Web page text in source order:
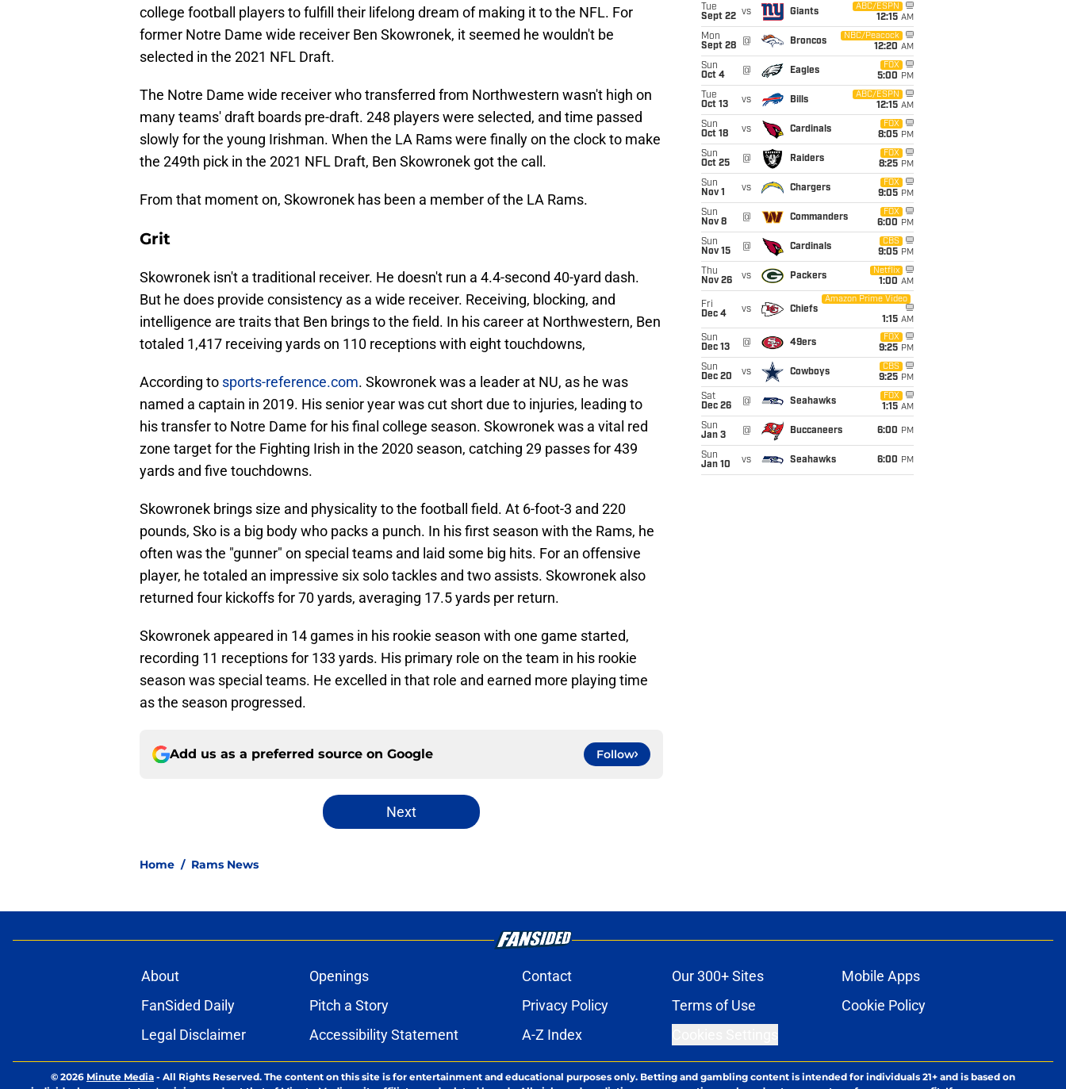
college football players to fulfill their lifelong dream of making it to the NFL. For
former Notre Dame wide receiver Ben Skowronek, it seemed he wouldn't be
selected in the 2021 NFL Draft.
The Notre Dame wide receiver who transferred from Northwestern wasn't high on
many teams' draft boards pre-draft. 248 players were selected, and time passed
slowly for the young Irishman. When the LA Rams were finally on the clock to make
the 249th pick in the 2021 NFL Draft, Ben Skowronek got the call.
From that moment on, Skowronek has been a member of the LA Rams.
Grit
Skowronek isn't a traditional receiver. He doesn't run a 4.4-second 40-yard dash.
But he does provide consistency as a wide receiver. Receiving, blocking, and
intelligence are traits that Ben brings to the field. In his career at Northwestern, Ben
totaled 1,417 receiving yards on 110 receptions with eight touchdowns,
According to sports-reference.com. Skowronek was a leader at NU, as he was
named a captain in 2019. His senior year was cut short due to injuries, leading to
his transfer to Notre Dame for his final college season. Skowronek was a vital red
zone target for the Fighting Irish in the 2020 season, catching 29 passes for 439
yards and five touchdowns.
Skowronek brings size and physicality to the football field. At 6-foot-3 and 220
pounds, Sko is a big body who packs a punch. In his first season with the Rams, he
often was the "gunner" on special teams and laid some big hits. For an offensive
player, he totaled an impressive six solo tackles and two assists. Skowronek also
returned four kickoffs for 70 yards, averaging 17.5 yards per return.
Skowronek appeared in 14 games in his rookie season with one game started,
recording 11 receptions for 133 yards. His primary role on the team in his rookie
season was special teams. He excelled in that role and earned more playing time
as the season progressed.
Add us as a preferred source on Google Follow
Next
Home / Rams News
Tue
Sept 22 vs Giants
ABC/ESPN
12:15 AM
Mon
Sept 28
@ Broncos
NBC/Peacock
12:20 AM
Sun
Oct 4
@ Eagles
FOX
5:00 PM
Tue
Oct 13
vs Bills
ABC/ESPN
12:15 AM
Sun
Oct 18
vs Cardinals
FOX
8:05 PM
Sun
Oct 25
@ Raiders
FOX
8:25 PM
Sun
Nov 1
vs Chargers
FOX
9:05 PM
Sun
Nov 8
@ Commanders
FOX
6:00 PM
Sun
Nov 15
@ Cardinals
CBS
9:05 PM
Thu
Nov 26
vs Packers
Netflix
1:00 AM
Fri
Dec 4
vs Chiefs
Amazon Prime Video
1:15 AM
Sun
Dec 13
@ 49ers
FOX
9:25 PM
Sun
Dec 20
vs Cowboys
CBS
9:25 PM
Sat
Dec 26
@ Seahawks
FOX
1:15 AM
Sun
Jan 3
@ Buccaneers 6:00 PM
Sun
Jan 10
vs Seahawks 6:00 PM
About Openings Contact Our 300+ Sites
Mobile Apps
FanSided Daily
Pitch a Story Privacy Policy Terms of Use
Cookie Policy
Legal Disclaimer
Accessibility Statement A-Z Index
© 2026 Minute Media - All Rights Reserved. The content on this site is for entertainment and educational purposes only. Betting and gambling content is intended for individuals 21+ and is based on